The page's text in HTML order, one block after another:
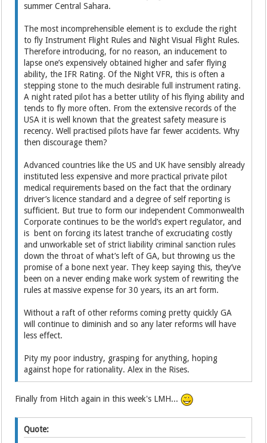
summer Central Sahara.
The most incomprehensible element is to exclude the right
to fly Instrument Flight Rules and Night Visual Flight Rules.
Therefore introducing, for no reason, an inducement to
lapse one’s expensively obtained higher and safer flying
ability, the IFR Rating. Of the Night VFR, this is often a
stepping stone to the much desirable full instrument rating.
A night rated pilot has a better utility of his flying ability and
tends to fly more often. From the extensive records of the
USA it is well known that the greatest safety measure is
recency. Well practised pilots have far fewer accidents. Why
then discourage them?
Advanced countries like the US and UK have sensibly already
instituted less expensive and more practical private pilot
medical requirements based on the fact that the ordinary
driver’s licence standard and a degree of self reporting is
sufficient. But true to form our independent Commonwealth
Corporate continues to be the world’s expert regulator, and
is bent on forcing its latest tranche of excruciating costly
and unworkable set of strict liability criminal sanction rules
down the throat of what’s left of GA, but throwing us the
promise of a bone next year. They keep saying this, they’ve
been on a never ending make work system of rewriting the
rules at massive expense for 30 years, its an art form.
Without a raft of other reforms coming pretty quickly GA
will continue to diminish and so any later reforms will have
less effect.
Pity my poor industry, grasping for anything, hoping
against hope for rationality. Alex in the Rises.
Finally from Hitch again in this week's LMH...
Quote: